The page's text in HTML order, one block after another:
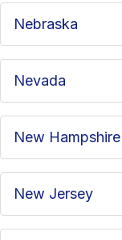
Nebraska
Nevada
New Hampshire
New Jersey